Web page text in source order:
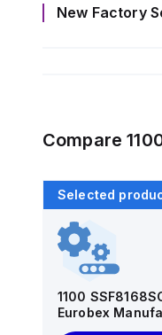
New Factory
Compare
Selected
1100
Eurobex
AM4-NLFS